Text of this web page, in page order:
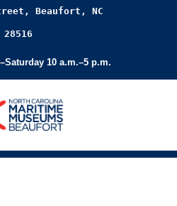
Beaufort, NC
28516
10 a.m.–5 p.m.